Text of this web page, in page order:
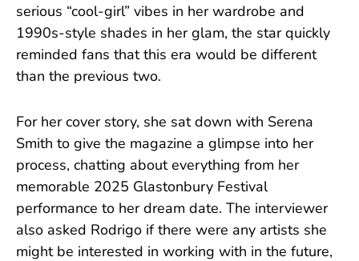
serious “cool-girl” vibes in her wardrobe and
1990s-style shades in her glam, the star quickly
reminded fans that this era would be different
than the previous two.
For her cover story, she sat down with Serena
Smith to give the magazine a glimpse into her
process, chatting about everything from her
memorable 2025 Glastonbury Festival
performance to her dream date. The interviewer
also asked Rodrigo if there were any artists she
might be interested in working with in the future,